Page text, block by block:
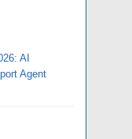
AI
Agent